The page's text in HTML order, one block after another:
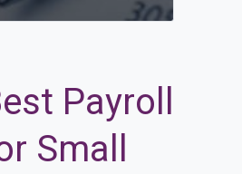
Payroll
Small